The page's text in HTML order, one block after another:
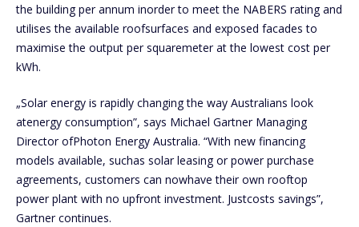
the building per annum inorder to meet the NABERS rating and
utilises the available roofsurfaces and exposed facades to
maximise the output per squaremeter at the lowest cost per
kWh.
„Solar energy is rapidly changing the way Australians look
atenergy consumption”, says Michael Gartner Managing
Director ofPhoton Energy Australia. “With new financing
models available, suchas solar leasing or power purchase
agreements, customers can nowhave their own rooftop
power plant with no upfront investment. Justcosts savings”,
Gartner continues.